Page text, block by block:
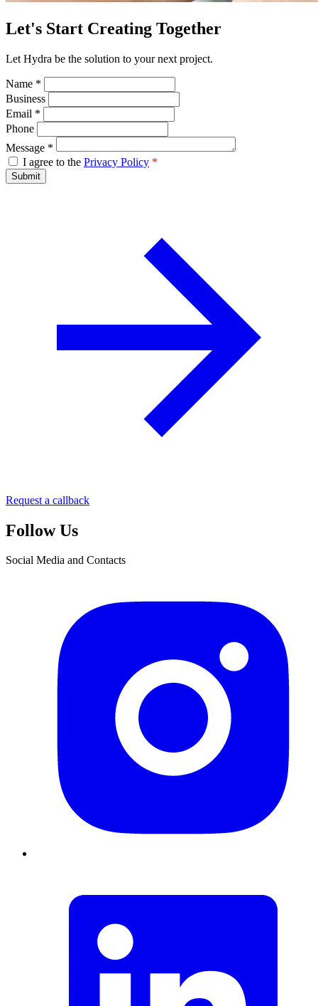
Let's Start Creating Together
Let Hydra be the solution to your next project.
Name *
Business
Email *
Phone
Message *
I agree to the Privacy Policy *
Submit
Request a callback
Follow Us
Social Media and Contacts